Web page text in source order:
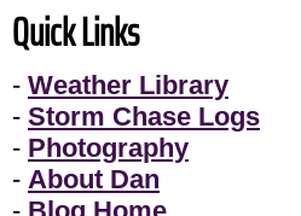
Quick Links
- Weather Library
- Storm Chase Logs
- Photography
- About Dan